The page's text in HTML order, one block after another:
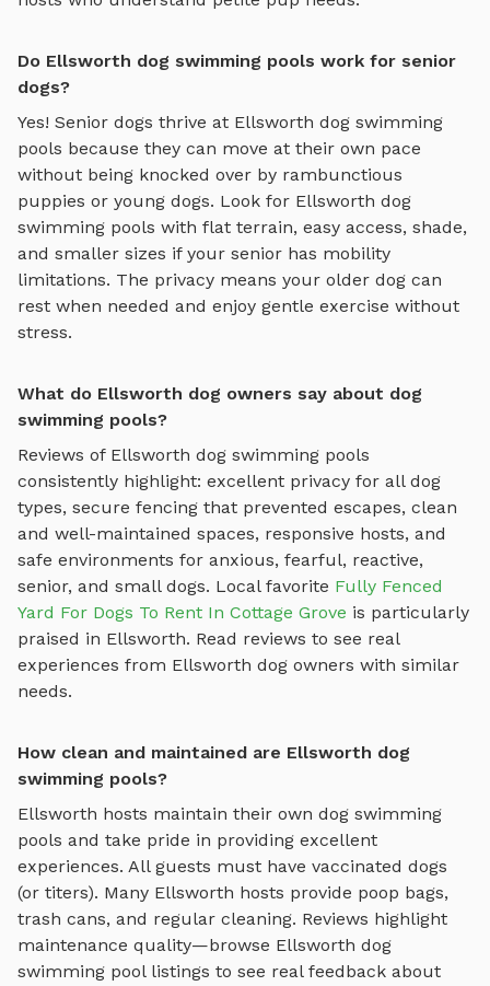
Do Ellsworth dog swimming pools work for senior
dogs?
Yes! Senior dogs thrive at Ellsworth dog swimming
pools because they can move at their own pace
without being knocked over by rambunctious
puppies or young dogs. Look for Ellsworth dog
swimming pools with flat terrain, easy access, shade,
and smaller sizes if your senior has mobility
limitations. The privacy means your older dog can
rest when needed and enjoy gentle exercise without
stress.
What do Ellsworth dog owners say about dog
swimming pools?
Reviews of Ellsworth dog swimming pools
consistently highlight: excellent privacy for all dog
types, secure fencing that prevented escapes, clean
and well-maintained spaces, responsive hosts, and
safe environments for anxious, fearful, reactive,
senior, and small dogs. Local favorite Fully Fenced
Yard For Dogs To Rent In Cottage Grove is particularly
praised in Ellsworth. Read reviews to see real
experiences from Ellsworth dog owners with similar
needs.
How clean and maintained are Ellsworth dog
swimming pools?
Ellsworth hosts maintain their own dog swimming
pools and take pride in providing excellent
experiences. All guests must have vaccinated dogs
(or titers). Many Ellsworth hosts provide poop bags,
trash cans, and regular cleaning. Reviews highlight
maintenance quality—browse Ellsworth dog
swimming poollistings to see real feedback about